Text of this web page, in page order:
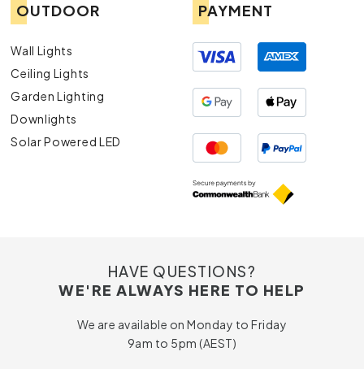
OUTDOOR
Wall Lights
Ceiling Lights
Garden Lighting
Downlights
Solar Powered LED
PAYMENT
HAVE QUESTIONS?
WE'RE ALWAYS HERE TO HELP
We are available on Monday to Friday
9am to 5pm (AEST)